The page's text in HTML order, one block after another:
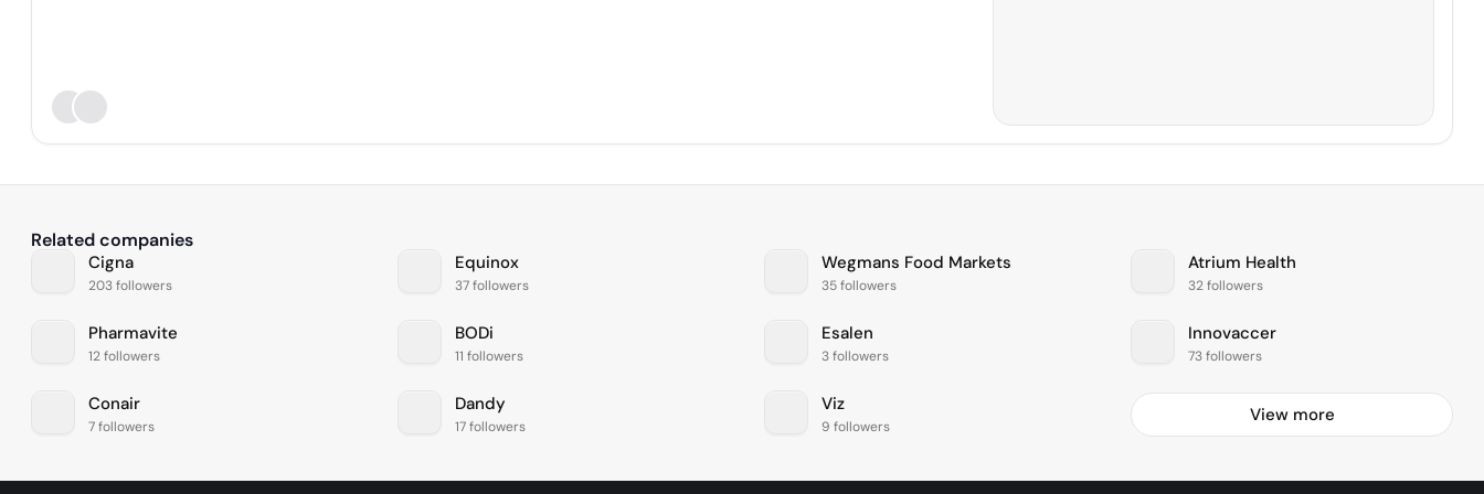
Related companies
Cigna
203 followers
Equinox
37 followers
Wegmans Food Markets
35 followers
Atrium Health
32 followers
Pharmavite
12 followers
BODi
11 followers
Esalen
3 followers
Innovaccer
73 followers
Conair
7 followers
Dandy
17 followers
Viz
9 followers
View more